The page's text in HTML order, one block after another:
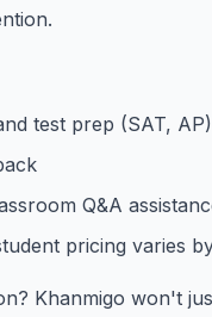
test prep (SAT, AP)
Q&A
pricing varies
Khanmigo won't